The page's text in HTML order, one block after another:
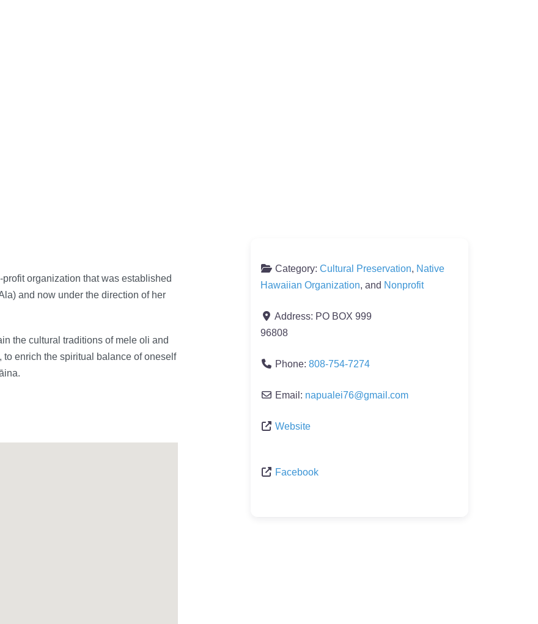
organization that was established
and now under the direction of her
the cultural traditions of mele oli and
enrich the spiritual balance of oneself
Category: Cultural Preservation, Native
Hawaiian Organization, and Nonprofit
Address: PO BOX 999
96808
Phone: 808-754-7274
Email: napualei76@gmail.com
Website
Facebook